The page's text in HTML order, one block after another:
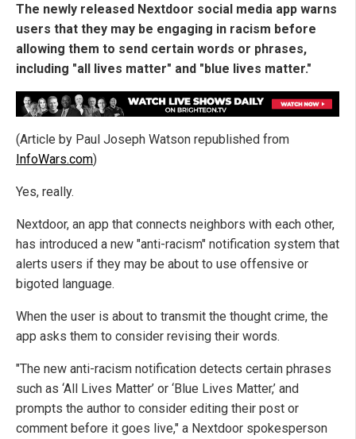
The newly released Nextdoor social media app warns
users that they may be engaging in racism before
allowing them to send certain words or phrases,
including "all lives matter" and "blue lives matter."
(Article by Paul Joseph Watson republished from
InfoWars.com)
Yes, really.
Nextdoor, an app that connects neighbors with each other,
has introduced a new "anti-racism" notification system that
alerts users if they may be about to use offensive or
bigoted language.
When the user is about to transmit the thought crime, the
app asks them to consider revising their words.
"The new anti-racism notification detects certain phrases
such as ‘All Lives Matter’ or ‘Blue Lives Matter,’ and
prompts the author to consider editing their post or
comment before it goes live," a Nextdoor spokesperson